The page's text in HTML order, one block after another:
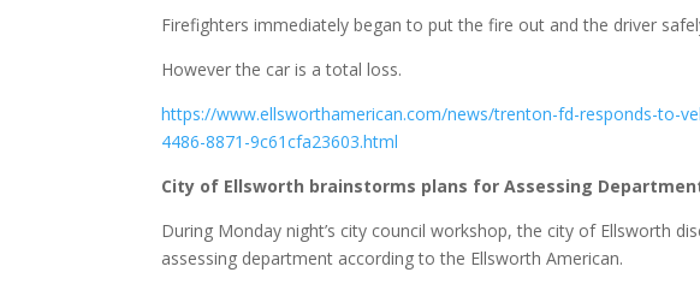
Firefighters immediately began to put the fire out and the driver
However the car is a total loss.
https://www.ellsworthamerican.com/news/trenton-fd-responds-to-
4486-8871-9c61cfa23603.html
City of Ellsworth brainstorms plans for Assessing
During Monday night’s city council workshop, the city of Ellsworth
assessing department according to the Ellsworth American.